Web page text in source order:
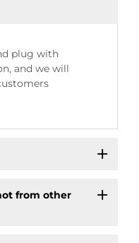
plug with
and we will
from other